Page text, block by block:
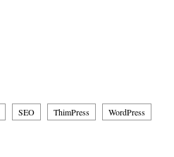
SEO ThimPress WordPress